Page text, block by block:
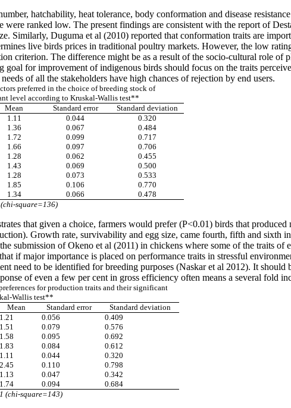
hatchability, heat tolerance, body conformation and disease
were ranked low. The present findings are consistent with the report of
Similarly, Duguma et al (2010) reported that conformation traits are
live birds prices in traditional poultry markets. However, the low
criterion. The difference might be as a result of the socio-cultural role of
for improvement of indigenous birds should focus on the traits
of all the stakeholders have high chances of rejection by end users.
preferred in the choice of breeding stock of
level according to Kruskal-Wallis test**
Mean Standard error
Standard deviation
1.11 0.044
0.320
1.36 0.067
0.484
1.72 0.099
0.717
1.66 0.097
0.706
1.28 0.062
0.455
1.43 0.069
0.500
1.28 0.073
0.533
1.85 0.106
0.770
1.34 0.066
0.478
square=136)
that given a choice, farmers would prefer (P<0.01) birds that
Growth rate, survivability and egg size, came fourth, fifth and sixth
submission of Okeno et al (2011) in chickens where some of the traits of
if major importance is placed on performance traits in stressful
need to be identified for breeding purposes (Naskar et al 2012). It should
of even a few per cent in gross efficiency often means a several fold
for production traits and their significant
Wallis test**
Mean Standard error
Standard deviation
1.21 0.056
0.409
1.51 0.079
0.576
1.58 0.095
0.692
1.83 0.084
0.612
1.11 0.044
0.320
2.45 0.110
0.798
1.13 0.047
0.342
1.74 0.094
0.684
(chi-square=143)